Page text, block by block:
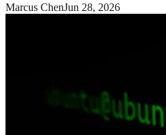
Marcus ChenJun 28, 2026